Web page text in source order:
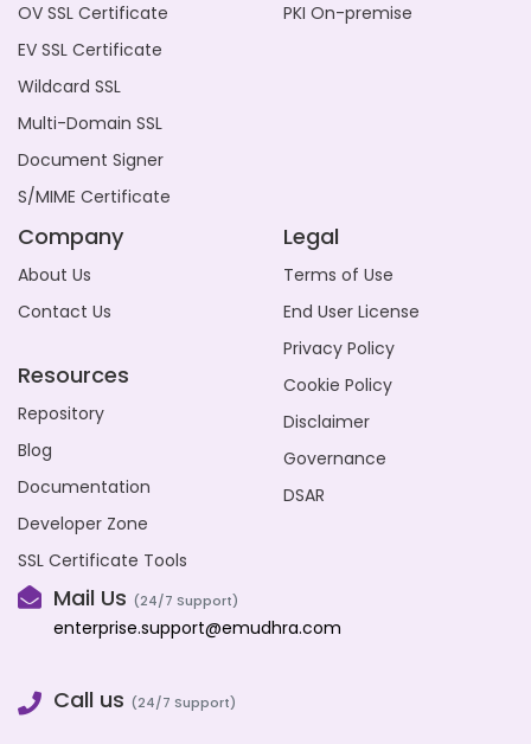
OV SSL Certificate
EV SSL Certificate
Wildcard SSL
Multi-Domain SSL
Document Signer
S/MIME Certificate
PKI On-premise
Company
About Us
Contact Us
Resources
Repository
Blog
Documentation
Developer Zone
SSL Certificate Tools
Legal
Terms of Use
End User License
Privacy Policy
Cookie Policy
Disclaimer
Governance
DSAR
Mail Us (24/7 Support)
enterprise.support@emudhra.com
Call us (24/7 Support)